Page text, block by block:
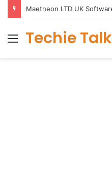
Maetheon LTD UK
Menu
Techie